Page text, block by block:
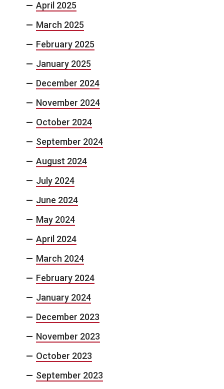
April 2025
March 2025
February 2025
January 2025
December 2024
November 2024
October 2024
September 2024
August 2024
July 2024
June 2024
May 2024
April 2024
March 2024
February 2024
January 2024
December 2023
November 2023
October 2023
September 2023